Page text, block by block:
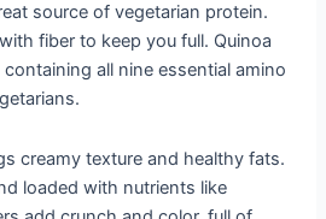
source of vegetarian protein.
fiber to keep you full. Quinoa
all nine essential amino
creamy texture and healthy fats.
loaded with nutrients like